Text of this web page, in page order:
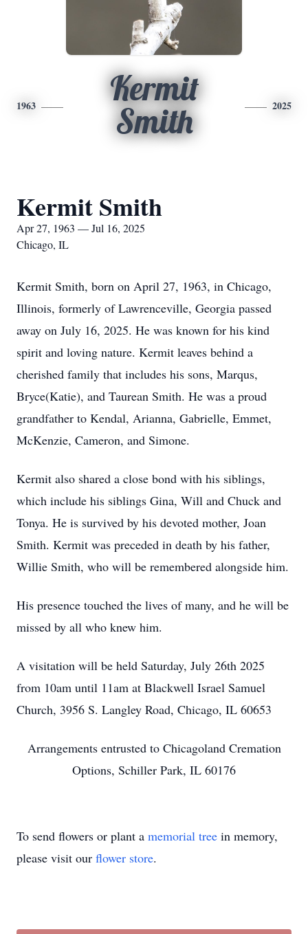
1963
Kermit
Smith
2025
Kermit Smith
Apr 27, 1963 — Jul 16, 2025
Chicago, IL
Kermit Smith, born on April 27, 1963, in Chicago,
Illinois, formerly of Lawrenceville, Georgia passed
away on July 16, 2025. He was known for his kind
spirit and loving nature. Kermit leaves behind a
cherished family that includes his sons, Marqus,
Bryce(Katie), and Taurean Smith. He was a proud
grandfather to Kendal, Arianna, Gabrielle, Emmet,
McKenzie, Cameron, and Simone.
Kermit also shared a close bond with his siblings,
which include his siblings Gina, Will and Chuck and
Tonya. He is survived by his devoted mother, Joan
Smith. Kermit was preceded in death by his father,
Willie Smith, who will be remembered alongside him.
His presence touched the lives of many, and he will be
missed by all who knew him.
A visitation will be held Saturday, July 26th 2025
from 10am until 11am at Blackwell Israel Samuel
Church, 3956 S. Langley Road, Chicago, IL 60653
Arrangements entrusted to Chicagoland Cremation
Options, Schiller Park, IL 60176
To send flowers or plant a memorial tree in memory,
please visit our flower store.